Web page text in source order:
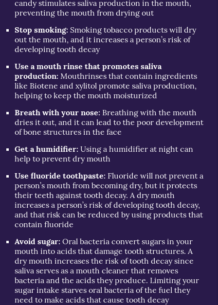
candy stimulates saliva production in the mouth,
preventing the mouth from drying out
Stop smoking: Smoking tobacco products will dry
out the mouth, and it increases a person’s risk of
developing tooth decay
Use a mouth rinse that promotes saliva
production: Mouthrinses that contain ingredients
like Biotene and xylitol promote saliva production,
helping to keep the mouth moisturized
Breath with your nose: Breathing with the mouth
dries it out, and it can lead to the poor development
of bone structures in the face
Get a humidifier: Using a humidifier at night can
help to prevent dry mouth
Use fluoride toothpaste: Fluoride will not prevent a
person’s mouth from becoming dry, but it protects
their teeth against tooth decay. A dry mouth
increases a person’s risk of developing tooth decay,
and that risk can be reduced by using products that
contain fluoride
Avoid sugar: Oral bacteria convert sugars in your
mouth into acids that damage tooth structures. A
dry mouth increases the risk of tooth decay since
saliva serves as a mouth cleaner that removes
bacteria and the acids they produce. Limiting your
sugar intake starves oral bacteria of the fuel they
need to make acids that cause tooth decay